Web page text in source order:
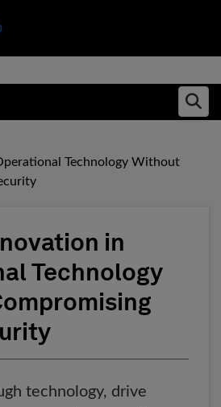
Technology Without
in
Technology
technology, drive